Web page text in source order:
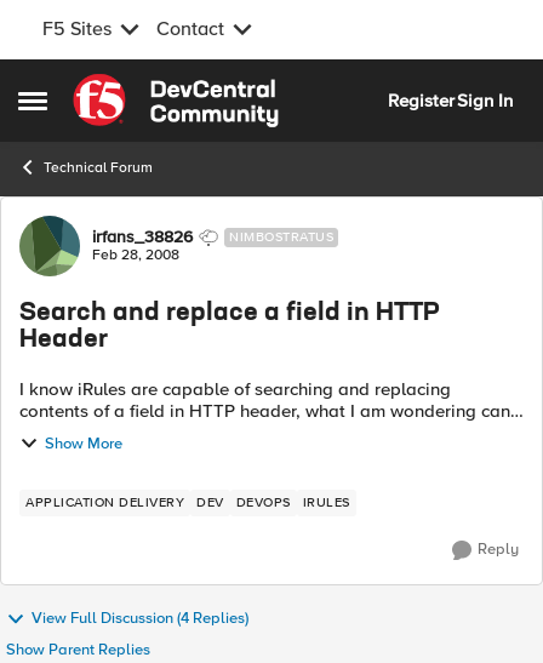
F5 Sites Contact
Open Side Menu
Skip to content
RegisterSign In
Technical Forum
Forum Discussion
irfans_38826 NIMBOSTRATUS
Feb 28, 2008
Search and replace a field in HTTP
Header
I know iRules are capable of searching and replacing
contents of a field in HTTP header, what I am wondering can
it be done on dynamic content, in my case I am wondering if
you can search for a partic...
Show More
APPLICATION DELIVERY DEV DEVOPS IRULES
Reply
View Full Discussion (4 Replies)
Show Parent Replies